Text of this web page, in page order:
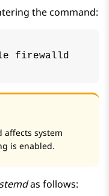
the command:
firewalld
affects system
is enabled.
as follows: